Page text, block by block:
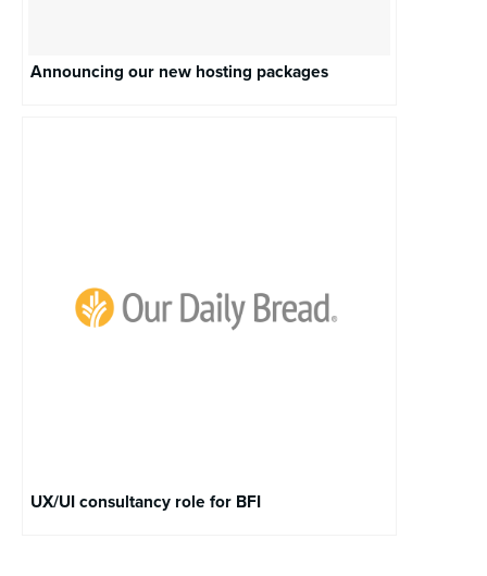
Announcing our new hosting packages
UX/UI consultancy role for BFI